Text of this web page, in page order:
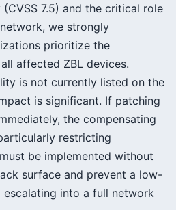
7.5) and the critical role
we strongly
prioritize the
affected ZBL devices.
is not currently listed on the
is significant. If patching
the compensating
restricting
be implemented without
surface and prevent a low-
into a full network